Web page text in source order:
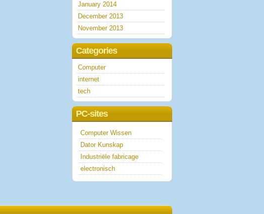
January 2014
December 2013
November 2013
Categories
Computer
internet
tech
PC-sites
Computer Wissen
Dator Kunskap
Industriële fabricage
electronisch